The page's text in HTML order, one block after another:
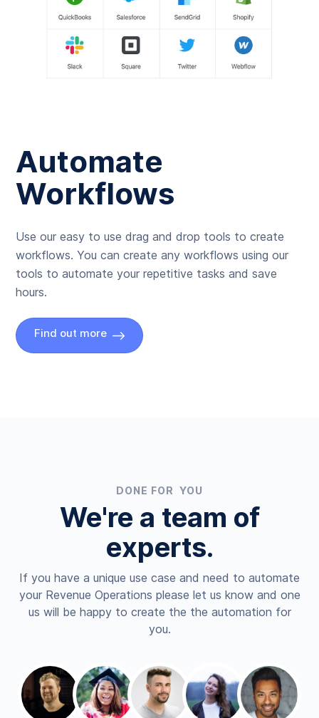
Automate
Workflows
Use our easy to use drag and drop tools to create
workflows. You can create any workflows using our
tools to automate your repetitive tasks and save
hours.
Find out more
DONE FOR YOU
We're a team of
experts.
If you have a unique use case and need to automate
your Revenue Operations please let us know and one
us will be happy to create the the automation for
you.